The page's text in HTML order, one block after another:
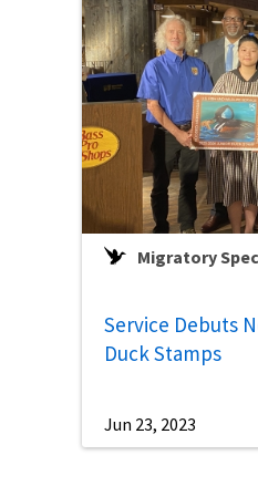
Migratory
Service Debuts
Duck Stamps
Jun 23, 2023